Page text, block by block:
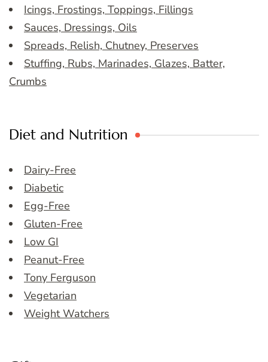
Icings, Frostings, Toppings, Fillings
Sauces, Dressings, Oils
Spreads, Relish, Chutney, Preserves
Stuffing, Rubs, Marinades, Glazes, Batter,
Crumbs
Diet and Nutrition
Dairy-Free
Diabetic
Egg-Free
Gluten-Free
Low GI
Peanut-Free
Tony Ferguson
Vegetarian
Weight Watchers